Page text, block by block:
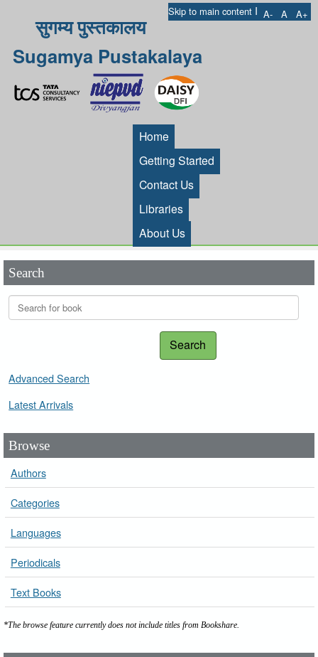
Skip to main content I A- A A+
सुगम्य पुस्तकालय
Sugamya Pustakalaya
Home
Getting Started
Contact Us
Libraries
About Us
Search
Search
Advanced Search
Latest Arrivals
Browse
Authors
Categories
Languages
Periodicals
Text Books
*The browse feature currently does not include titles from Bookshare.